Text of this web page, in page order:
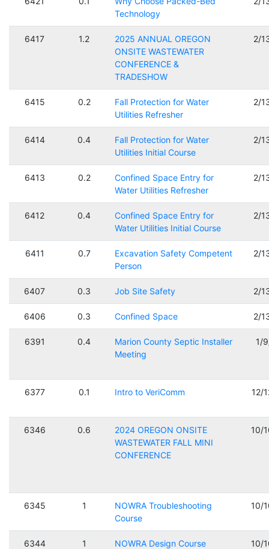
Technology
6417 1.2
2025 ANNUAL OREGON
ONSITE WASTEWATER
CONFERENCE &
TRADESHOW
2/
6415 0.2
Fall Protection for Water
Utilities Refresher
2/
6414 0.4
Fall Protection for Water
Utilities Initial Course
2/
6413 0.2
Confined Space Entry for
Water Utilities Refresher
2/
6412 0.4
Confined Space Entry for
Water Utilities Initial Course
2/
6411 0.7
Excavation Safety Competent
Person
2/
6407 0.3 Job Site Safety 2/
6406 0.3 Confined Space 2/
6391 0.4
Marion County Septic Installer
Meeting
1/
6377 0.1 Intro to VeriComm 12/
6346 0.6
2024 OREGON ONSITE
WASTEWATER FALL MINI
CONFERENCE
10/
6345 1
NOWRA Troubleshooting
Course
10/
6344 1
NOWRA Design Course
10/